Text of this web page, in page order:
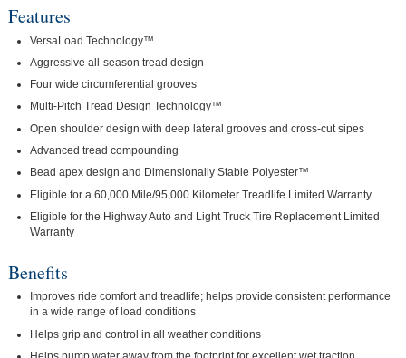
Features
VersaLoad Technology™
Aggressive all-season tread design
Four wide circumferential grooves
Multi-Pitch Tread Design Technology™
Open shoulder design with deep lateral grooves and cross-cut sipes
Advanced tread compounding
Bead apex design and Dimensionally Stable Polyester™
Eligible for a 60,000 Mile/95,000 Kilometer Treadlife Limited Warranty
Eligible for the Highway Auto and Light Truck Tire Replacement Limited
Warranty
Benefits
Improves ride comfort and treadlife; helps provide consistent performance
in a wide range of load conditions
Helps grip and control in all weather conditions